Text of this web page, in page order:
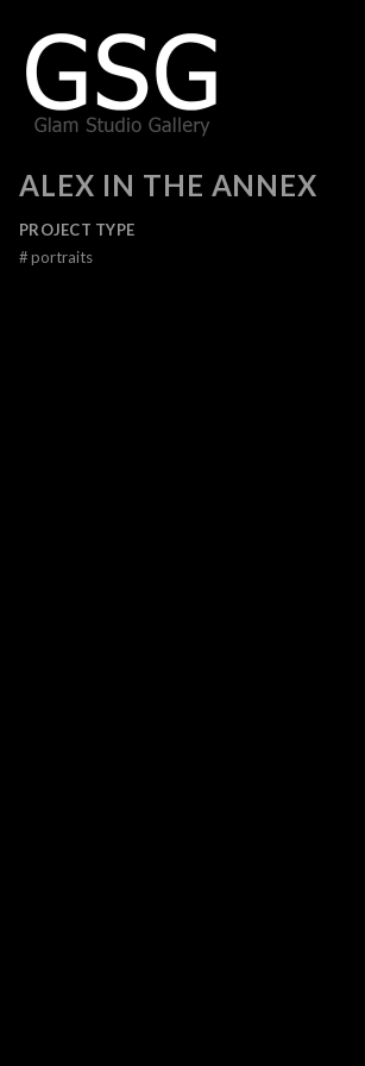
ALEX IN THE ANNEX
PROJECT TYPE
#portraits